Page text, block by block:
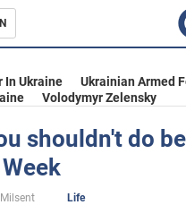
In Ukraine Ukrainian Armed
Volodymyr Zelensky
shouldn't do
Life